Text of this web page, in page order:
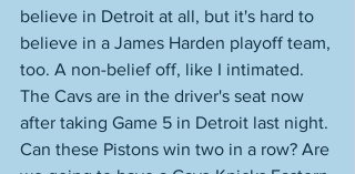
believe in Detroit at all, but it's hard to
believe in a James Harden playoff team,
too. A non-belief off, like I intimated.
The Cavs are in the driver's seat now
after taking Game 5 in Detroit last night.
Can these Pistons win two in a row? Are